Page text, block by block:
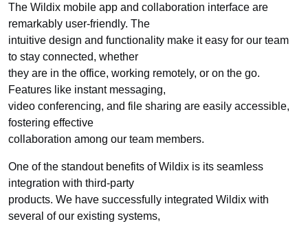
The Wildix mobile app and collaboration interface are
remarkably user-friendly. The
intuitive design and functionality make it easy for our team
to stay connected, whether
they are in the office, working remotely, or on the go.
Features like instant messaging,
video conferencing, and file sharing are easily accessible,
fostering effective
collaboration among our team members.
One of the standout benefits of Wildix is its seamless
integration with third-party
products. We have successfully integrated Wildix with
several of our existing systems,